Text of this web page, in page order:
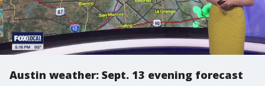
Austin weather: Sept. 13 evening forecast